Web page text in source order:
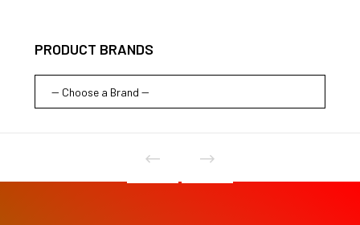
PRODUCT BRANDS